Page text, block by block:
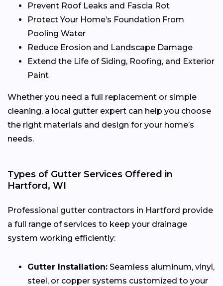
Prevent Roof Leaks and Fascia Rot
Protect Your Home’s Foundation From
Pooling Water
Reduce Erosion and Landscape Damage
Extend the Life of Siding, Roofing, and Exterior
Paint
Whether you need a full replacement or simple
cleaning, a local gutter expert can help you choose
the right materials and design for your home’s
needs.
Types of Gutter Services Offered in
Hartford, WI
Professional gutter contractors in Hartford provide
a full range of services to keep your drainage
system working efficiently:
Gutter Installation: Seamless aluminum, vinyl,
steel, or copper systems customized to your